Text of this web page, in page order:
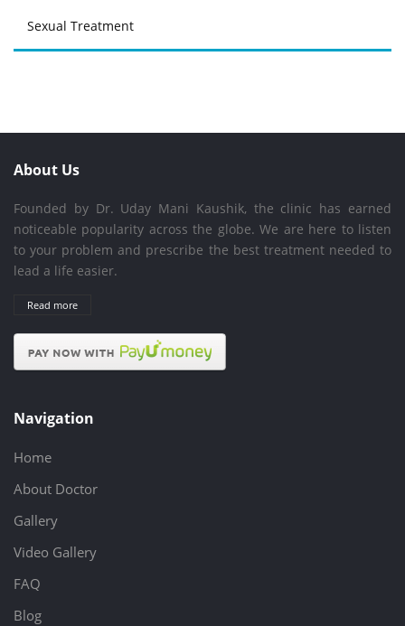
Sexual Treatment
About Us
Founded by Dr. Uday Mani Kaushik, the clinic has earned
noticeable popularity across the globe. We are here to listen
to your problem and prescribe the best treatment needed to
lead a life easier.
Read more
Navigation
Home
About Doctor
Gallery
Video Gallery
FAQ
Blog